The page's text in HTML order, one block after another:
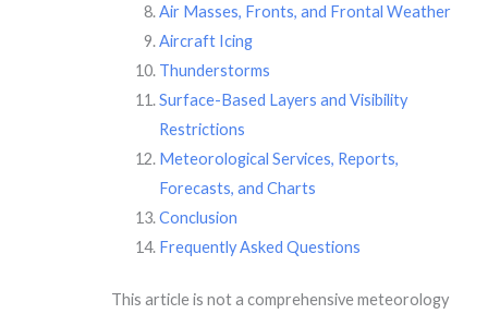
Air Masses, Fronts, and Frontal Weather
Aircraft Icing
Thunderstorms
Surface-Based Layers and Visibility
Restrictions
Meteorological Services, Reports,
Forecasts, and Charts
Conclusion
Frequently Asked Questions
This article is not a comprehensive meteorology